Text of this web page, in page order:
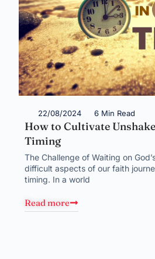
22/08/2024 6 Min Read
How to Cultivate
Timing
The Challenge of Waiting on
difficult aspects of our faith
timing. In a world
Read more